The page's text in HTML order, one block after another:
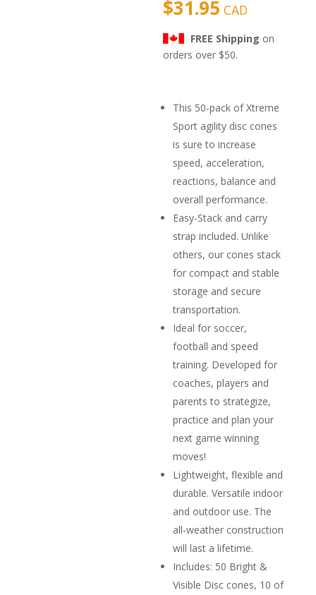
$31.95 CAD
FREE Shipping on
orders over $50.
This 50-pack of Xtreme
Sport agility disc cones
is sure to increase
speed, acceleration,
reactions, balance and
overall performance.
Easy-Stack and carry
strap included. Unlike
others, our cones stack
for compact and stable
storage and secure
transportation.
Ideal for soccer,
football and speed
training. Developed for
coaches, players and
parents to strategize,
practice and plan your
next game winning
moves!
Lightweight, flexible and
durable. Versatile indoor
and outdoor use. The
all-weather construction
will last a lifetime.
Includes: 50 Bright &
Visible Disc cones, 10 of